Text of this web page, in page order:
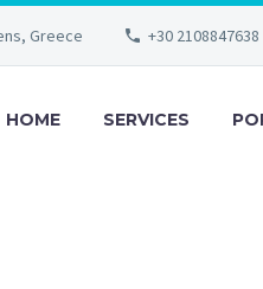
Greece +30 2108847638
HOME SERVICES